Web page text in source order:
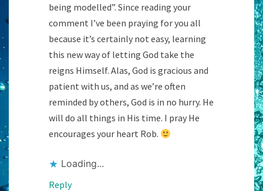
being modelled”. Since reading your
comment I’ve been praying for you all
because it’s certainly not easy, learning
this new way of letting God take the
reigns Himself. Alas, God is gracious and
patient with us, and as we’re often
reminded by others, God is in no hurry. He
will do all things in His time. I pray He
encourages your heart Rob.
Loading...
Reply